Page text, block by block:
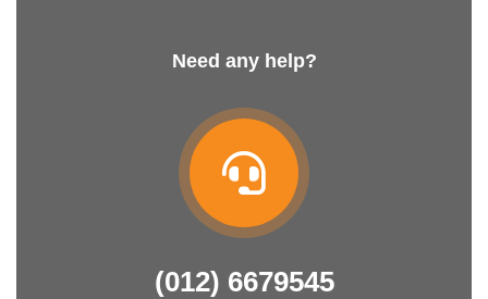
Need any help?
(012) 6679545